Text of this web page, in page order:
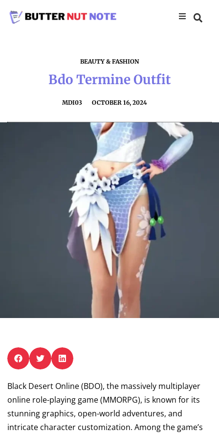
BEAUTY & FASHION
Bdo Termine Outfit
MDI03 OCTOBER 16, 2024
Black Desert Online (BDO), the massively multiplayer
online role-playing game (MMORPG), is known for its
stunning graphics, open-world adventures, and
intricate character customization. Among the game’s